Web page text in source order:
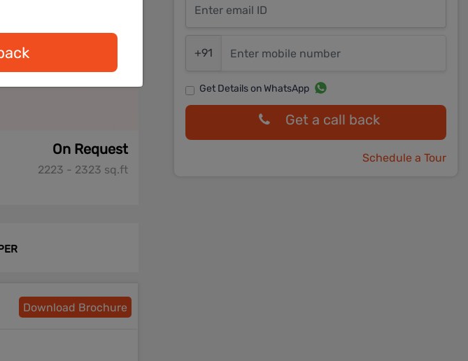
On Request
2223 - 2323 sq.ft
Download Brochure
back
Enter mobile number
+91
Get Details on WhatsApp
Get a call back
Schedule a Tour